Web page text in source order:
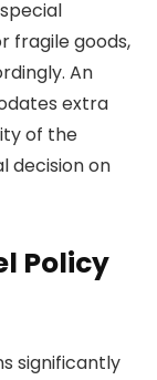
fragile goods,
An
extra
of the
decision on
Policy
significantly